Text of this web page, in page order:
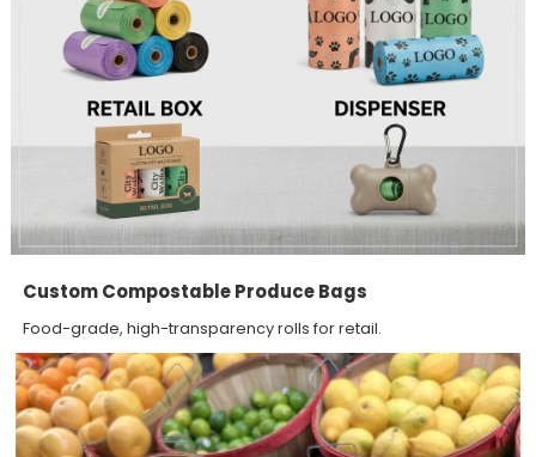
Custom Compostable Produce Bags
Food-grade, high-transparency rolls for retail.